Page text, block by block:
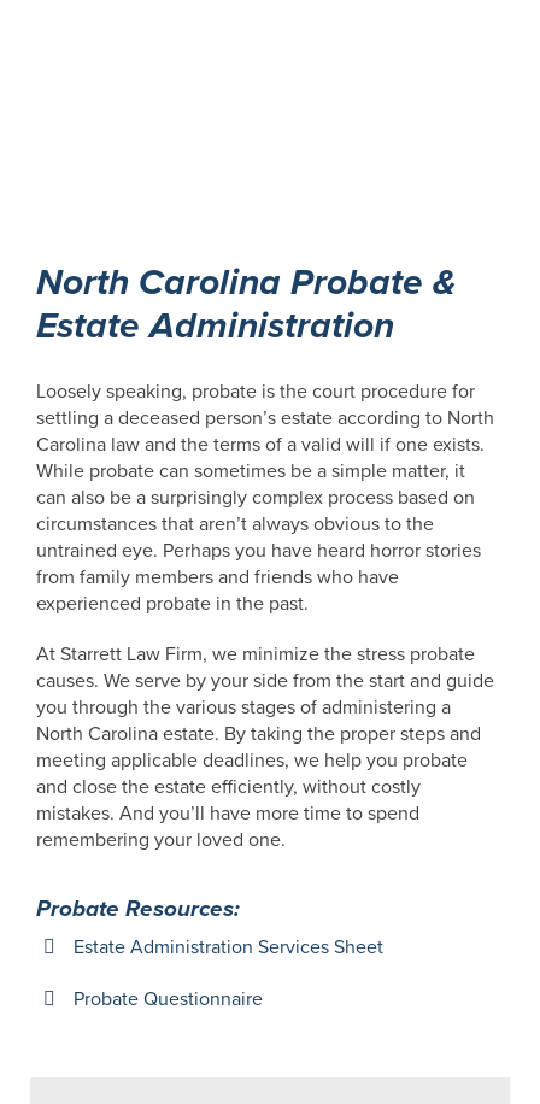
North Carolina Probate &
Estate Administration
Loosely speaking, probate is the court procedure for
settling a deceased person’s estate according to North
Carolina law and the terms of a valid will if one exists.
While probate can sometimes be a simple matter, it
can also be a surprisingly complex process based on
circumstances that aren’t always obvious to the
untrained eye. Perhaps you have heard horror stories
from family members and friends who have
experienced probate in the past.
At Starrett Law Firm, we minimize the stress probate
causes. We serve by your side from the start and guide
you through the various stages of administering a
North Carolina estate. By taking the proper steps and
meeting applicable deadlines, we help you probate
and close the estate efficiently, without costly
mistakes. And you’ll have more time to spend
remembering your loved one.
Probate Resources:
Estate Administration Services Sheet
Probate Questionnaire